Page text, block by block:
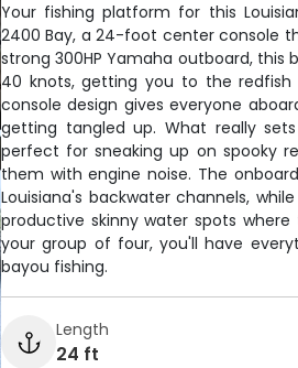
Your fishing platform for this
2400 Bay, a 24-foot center console
strong 300HP Yamaha outboard,
40 knots, getting you to the redfish
console design gives everyone
getting tangled up. What really
perfect for sneaking up on spooky
them with engine noise. The
Louisiana's backwater channels,
productive skinny water spots
your group of four, you'll have
bayou fishing.
Length
24 ft